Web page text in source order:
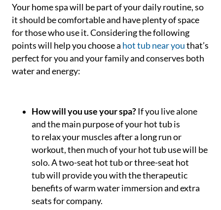
Your home spa will be part of your daily routine, so
it should be comfortable and have plenty of space
for those who use it. Considering the following
points will help you choose a hot tub near youthat’s
perfect for you and your family and conserves both
water and energy:
How will you use your spa?If you live alone
and the main purpose of your hot tub is
to relax your muscles after a long run or
workout, then much of your hot tub use will be
solo. A two-seat hot tub or three-seat hot
tub will provide you with the therapeutic
benefits of warm water immersion and extra
seats for company.